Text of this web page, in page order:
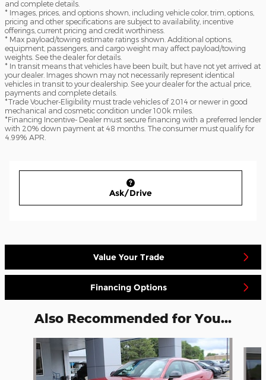
and complete details.
* Images, prices, and options shown, including vehicle color, trim, options,
pricing and other specifications are subject to availability, incentive
offerings, current pricing and credit worthiness.
* Max payload/towing estimate ratings shown. Additional options,
equipment, passengers, and cargo weight may affect payload/towing
weights. See the dealer for details.
* In transit means that vehicles have been built, but have not yet arrived at
your dealer. Images shown may not necessarily represent identical
vehicles in transit to your dealership. See your dealer for the actual price,
payments and complete details.
*Trade Voucher-Eligibility must trade vehicles of 2014 or newer in good
mechanical and cosmetic condition under 100k miles.
*Financing Incentive- Dealer must secure financing with a preferred lender
with 20% down payment at 48 months. The consumer must qualify for
4.99% APR.
Ask/Drive
Value Your Trade
Financing Options
Also Recommended for You...
Slide 1 of 5